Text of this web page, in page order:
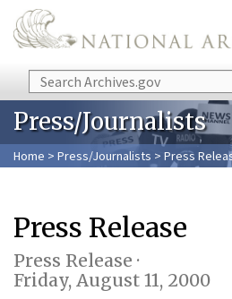
Skip to main content
Search
Press/Journalists
Home > Press/Journalists > Press
Press Release
Press Release ·
Friday, August 11, 2000